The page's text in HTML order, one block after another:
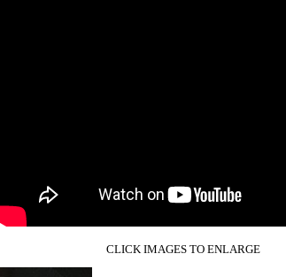
CLICK IMAGES TO ENLARGE